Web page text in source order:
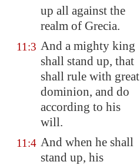
up all against the
realm of Grecia.
11:3 And a mighty king
shall stand up, that
shall rule with great
dominion, and do
according to his
will.
11:4 And when he shall
stand up, his